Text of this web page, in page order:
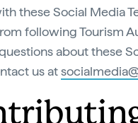
these Social Media
following Tourism
about these
us at